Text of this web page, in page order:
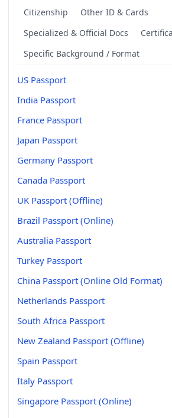
Citizenship
Other ID & Cards
Specialized & Official Docs
Specific Background / Format
US Passport
India Passport
France Passport
Japan Passport
Germany Passport
Canada Passport
UK Passport (Offline)
Brazil Passport (Online)
Australia Passport
Turkey Passport
China Passport (Online Old Format)
Netherlands Passport
South Africa Passport
New Zealand Passport (Offline)
Spain Passport
Italy Passport
Singapore Passport (Online)